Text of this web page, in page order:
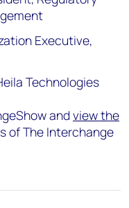
Executive,
Technologies
and view the
of The Interchange